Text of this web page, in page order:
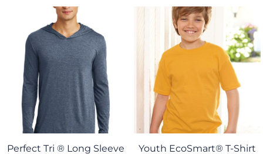
Perfect Tri ® Long Sleeve
Youth EcoSmart® T-Shirt